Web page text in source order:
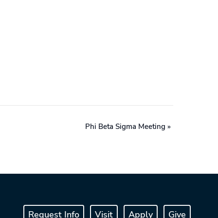
Phi Beta Sigma Meeting »
Request Info Visit Apply Give